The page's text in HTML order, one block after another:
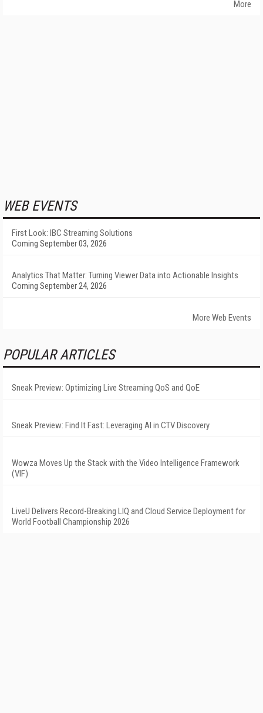
More
WEB EVENTS
First Look: IBC Streaming Solutions
Coming September 03, 2026
Analytics That Matter: Turning Viewer Data into Actionable Insights
Coming September 24, 2026
More Web Events
POPULAR ARTICLES
Sneak Preview: Optimizing Live Streaming QoS and QoE
Sneak Preview: Find It Fast: Leveraging AI in CTV Discovery
Wowza Moves Up the Stack with the Video Intelligence Framework
(VIF)
LiveU Delivers Record-Breaking LIQ and Cloud Service Deployment for
World Football Championship 2026